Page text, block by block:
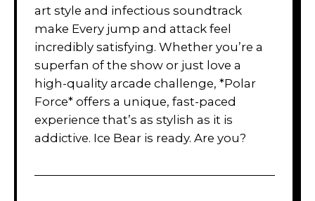
art style and infectious soundtrack
make Every jump and attack feel
incredibly satisfying. Whether you’re a
superfan of the show or just love a
high-quality arcade challenge, *Polar
Force* offers a unique, fast-paced
experience that’s as stylish as it is
addictive. Ice Bear is ready. Are you?